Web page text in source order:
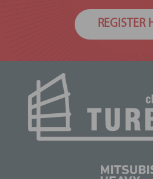
REGISTER